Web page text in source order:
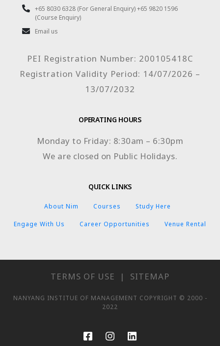
+65 8030 6328 (For General Enquiry) +65 9820 1596
(Course Enquiry)
Email us
PEI Registration Number: 200105418C
Registration Validity Period: 14/07/2026 –
13/07/2032
OPERATING HOURS
Monday to Friday: 8:30am – 6:30pm
We are closed on Public Holidays.
QUICK LINKS
About Nim Courses Study Here
Engage With Us Career Opportunities Venue Rental
TERMS OF USE | SITEMAP
NANYANG INSTITUE OF MANAGEMENT COPYRIGHT © 2000 -
2022